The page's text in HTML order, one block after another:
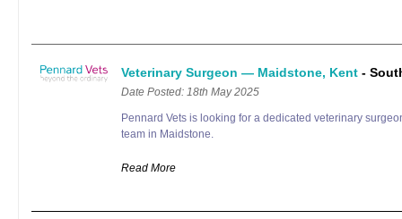
Veterinary Surgeon — Maidstone, Kent -
Date Posted: 18th May 2025
Pennard Vets is looking for a dedicated veterinary
team in Maidstone.
Read More